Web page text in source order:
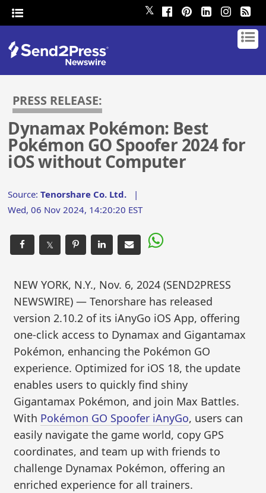
𝕏
PRESS RELEASE:
Dynamax Pokémon: Best
Pokémon GO Spoofer 2024 for
iOS without Computer
Source:Tenorshare Co. Ltd. |
Wed, 06 Nov 2024, 14:20:20 EST
𝕏
NEW YORK, N.Y., Nov. 6, 2024 (SEND2PRESS
NEWSWIRE) — Tenorshare has released
version 2.10.2 of its iAnyGo iOS App, offering
one-click access to Dynamax and Gigantamax
Pokémon, enhancing the Pokémon GO
experience. Optimized for iOS 18, the update
enables users to quickly find shiny
Gigantamax Pokémon, and join Max Battles.
With Pokémon GO Spoofer iAnyGo, users can
easily navigate the game world, copy GPS
coordinates, and team up with friends to
challenge Dynamax Pokémon, offering an
enriched experience for all trainers.